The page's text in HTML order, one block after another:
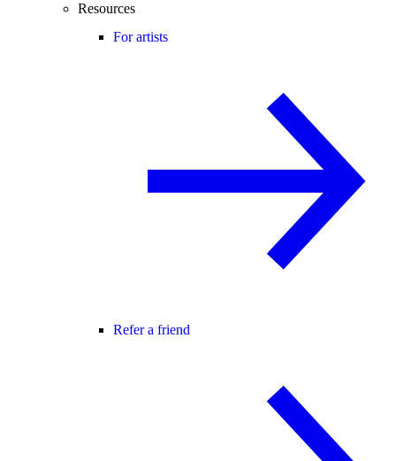
Resources
For artists
Refer a friend